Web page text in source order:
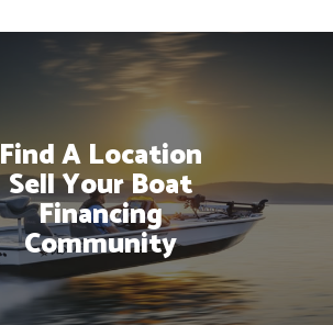
Find A Location
Sell Your Boat
Financing
Community